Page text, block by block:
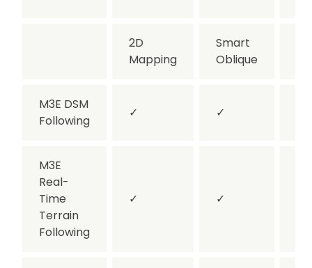
2D
Mapping
Smart
Oblique
M3E DSM
Following
✓ ✓
M3E
Real-
Time
Terrain
Following
✓ ✓